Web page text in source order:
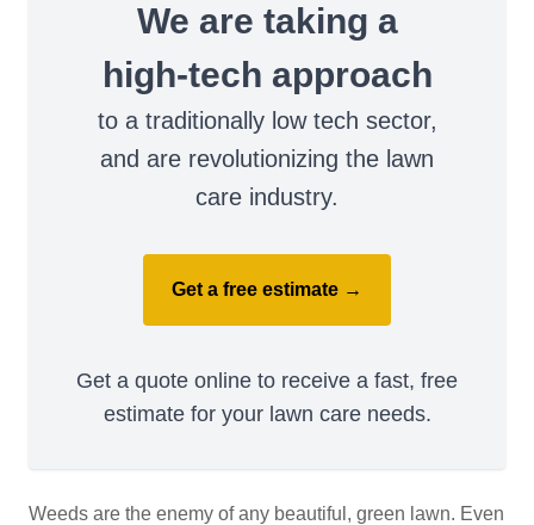
We are taking a
high-tech approach
to a traditionally low tech sector,
and are revolutionizing the lawn
care industry.
Get a free estimate →
Get a quote online to receive a fast, free
estimate for your lawn care needs.
Weeds are the enemy of any beautiful, green lawn. Even